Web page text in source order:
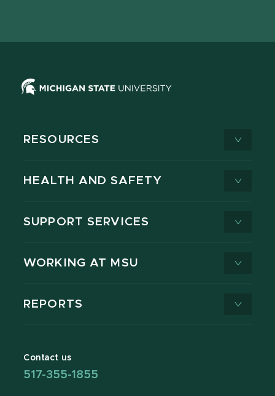
RESOURCES
HEALTH AND SAFETY
SUPPORT SERVICES
WORKING AT MSU
REPORTS
Contact us
517-355-1855